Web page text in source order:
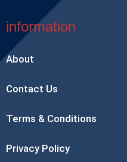
information
About
Contact Us
Terms & Conditions
Privacy Policy